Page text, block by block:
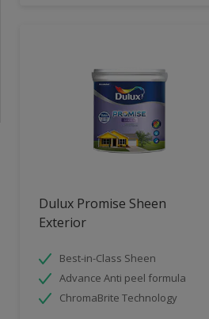
Dulux Promise Sheen
Exterior
Best-in-Class Sheen
Advance Anti peel formula
ChromaBrite Technology